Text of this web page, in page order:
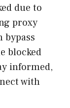
due to
proxy
bypass
blocked
informed,
with